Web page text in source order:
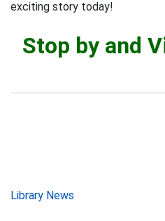
exciting story today!
Stop by and
Post
Library News